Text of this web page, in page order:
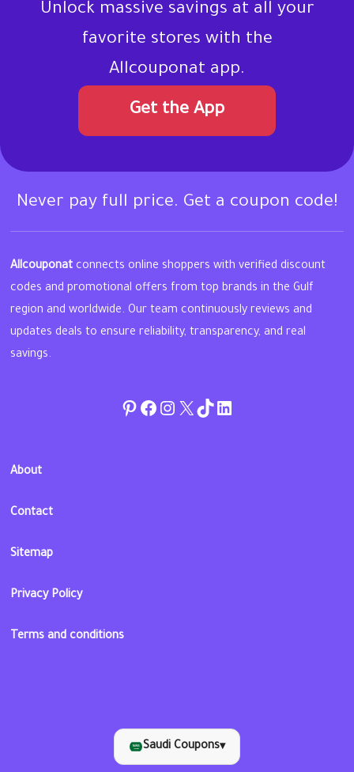
Unlock massive savings at all your
favorite stores with the
Allcouponat app.
Get the App
Never pay full price. Get a coupon code!
Allcouponat connects online shoppers with verified discount
codes and promotional offers from top brands in the Gulf
region and worldwide. Our team continuously reviews and
updates deals to ensure reliability, transparency, and real
savings.
Pinterest
Facebook
Instagram
Twitter
TikToklinkedin
About
Contact
Sitemap
Privacy Policy
Terms and conditions
Saudi Coupons▾